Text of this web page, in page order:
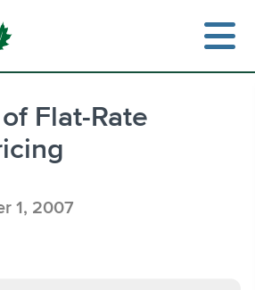
Flat-Rate
1, 2007